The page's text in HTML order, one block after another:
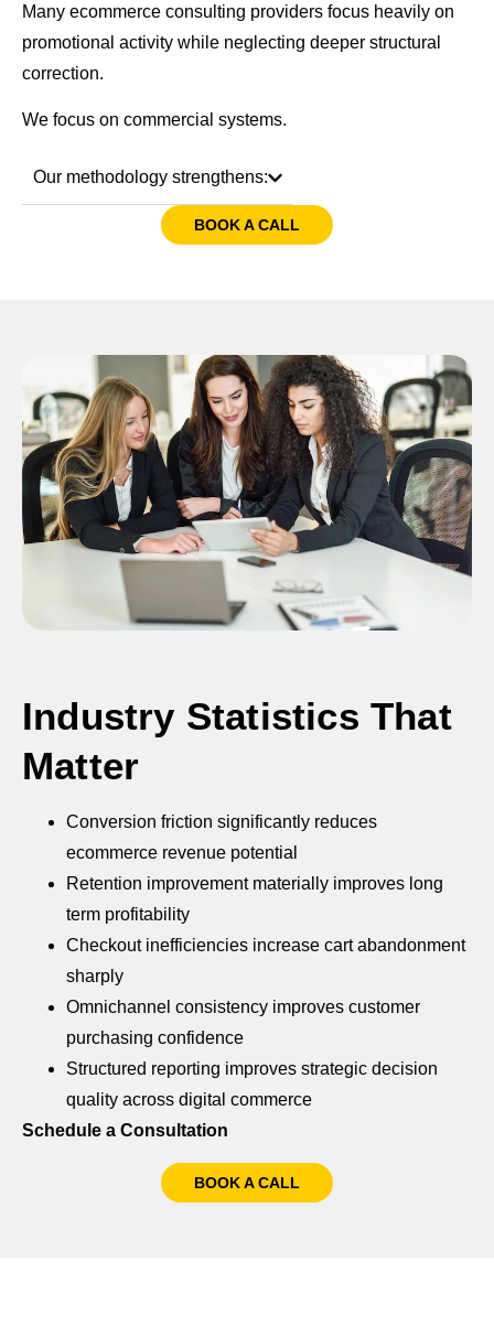
Many ecommerce consulting providers focus heavily on
promotional activity while neglecting deeper structural
correction.
We focus on commercial systems.
Our methodology strengthens:
BOOK A CALL
Industry Statistics That
Matter
Conversion friction significantly reduces
ecommerce revenue potential
Retention improvement materially improves long
term profitability
Checkout inefficiencies increase cart abandonment
sharply
Omnichannel consistency improves customer
purchasing confidence
Structured reporting improves strategic decision
quality across digital commerce
Schedule a Consultation
BOOK A CALL